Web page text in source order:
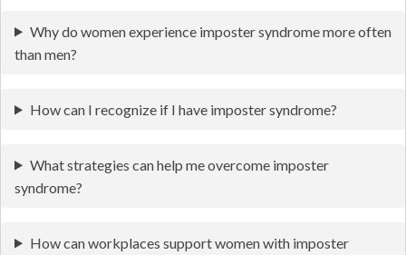
Why do women experience imposter syndrome more often
than men?
How can I recognize if I have imposter syndrome?
What strategies can help me overcome imposter
syndrome?
How can workplaces support women with imposter